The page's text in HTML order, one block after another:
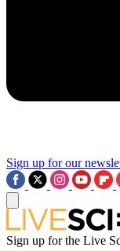
Sign up for our
Sign up for the Live